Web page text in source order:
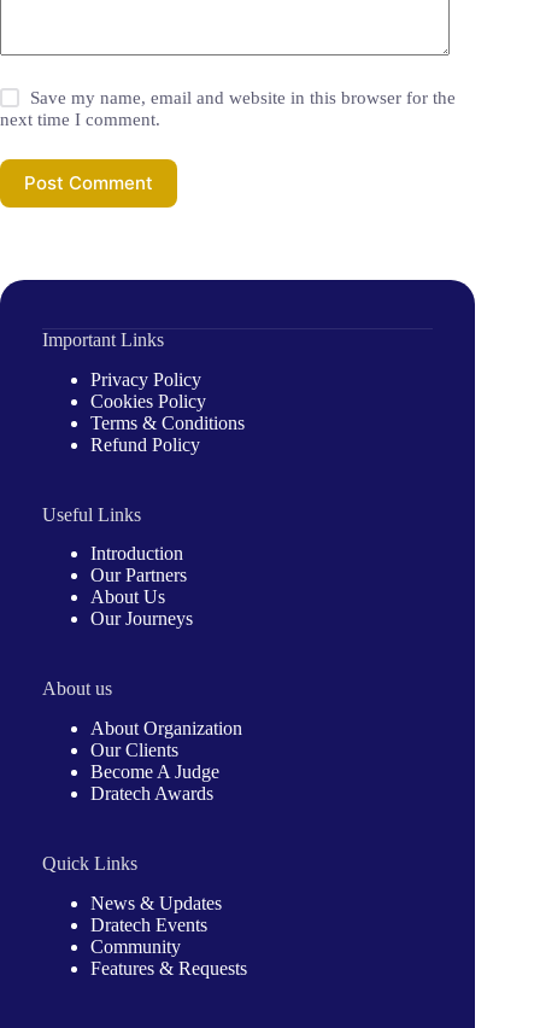
Save my name, email and website in this browser for the
next time I comment.
Post Comment
Important Links
Privacy Policy
Cookies Policy
Terms & Conditions
Refund Policy
Useful Links
Introduction
Our Partners
About Us
Our Journeys
About us
About Organization
Our Clients
Become A Judge
Dratech Awards
Quick Links
News & Updates
Dratech Events
Community
Features & Requests